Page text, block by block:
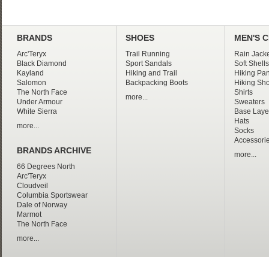
BRANDS
Arc'Teryx
Black Diamond
Kayland
Salomon
The North Face
Under Armour
White Sierra
more...
BRANDS ARCHIVE
66 Degrees North
Arc'Teryx
Cloudveil
Columbia Sportswear
Dale of Norway
Marmot
The North Face
more...
SHOES
Trail Running
Sport Sandals
Hiking and Trail
Backpacking Boots
more...
MEN'S
Rain
Soft Shells
Hiking
Hiking
Shirts
Sweaters
Base
Hats
Socks
more...